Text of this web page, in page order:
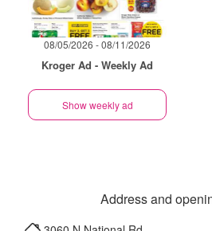
08/05/2026 - 08/11/2026
Kroger Ad - Weekly Ad
Show weekly ad
Address and